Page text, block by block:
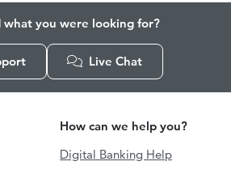
you were looking for?
Live Chat
How can we help you?
Digital Banking Help